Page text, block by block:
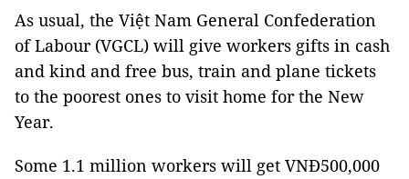
As usual, the Việt Nam General Confederation
of Labour (VGCL) will give workers gifts in cash
and kind and free bus, train and plane tickets
to the poorest ones to visit home for the New
Year.
Some 1.1 million workers will get VNĐ500,000